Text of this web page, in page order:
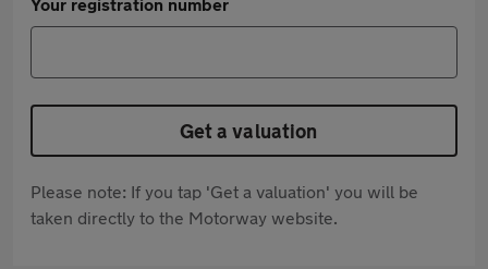
Get a valuation
Please note: If you tap 'Get a valuation' you will be
taken directly to the Motorway website.